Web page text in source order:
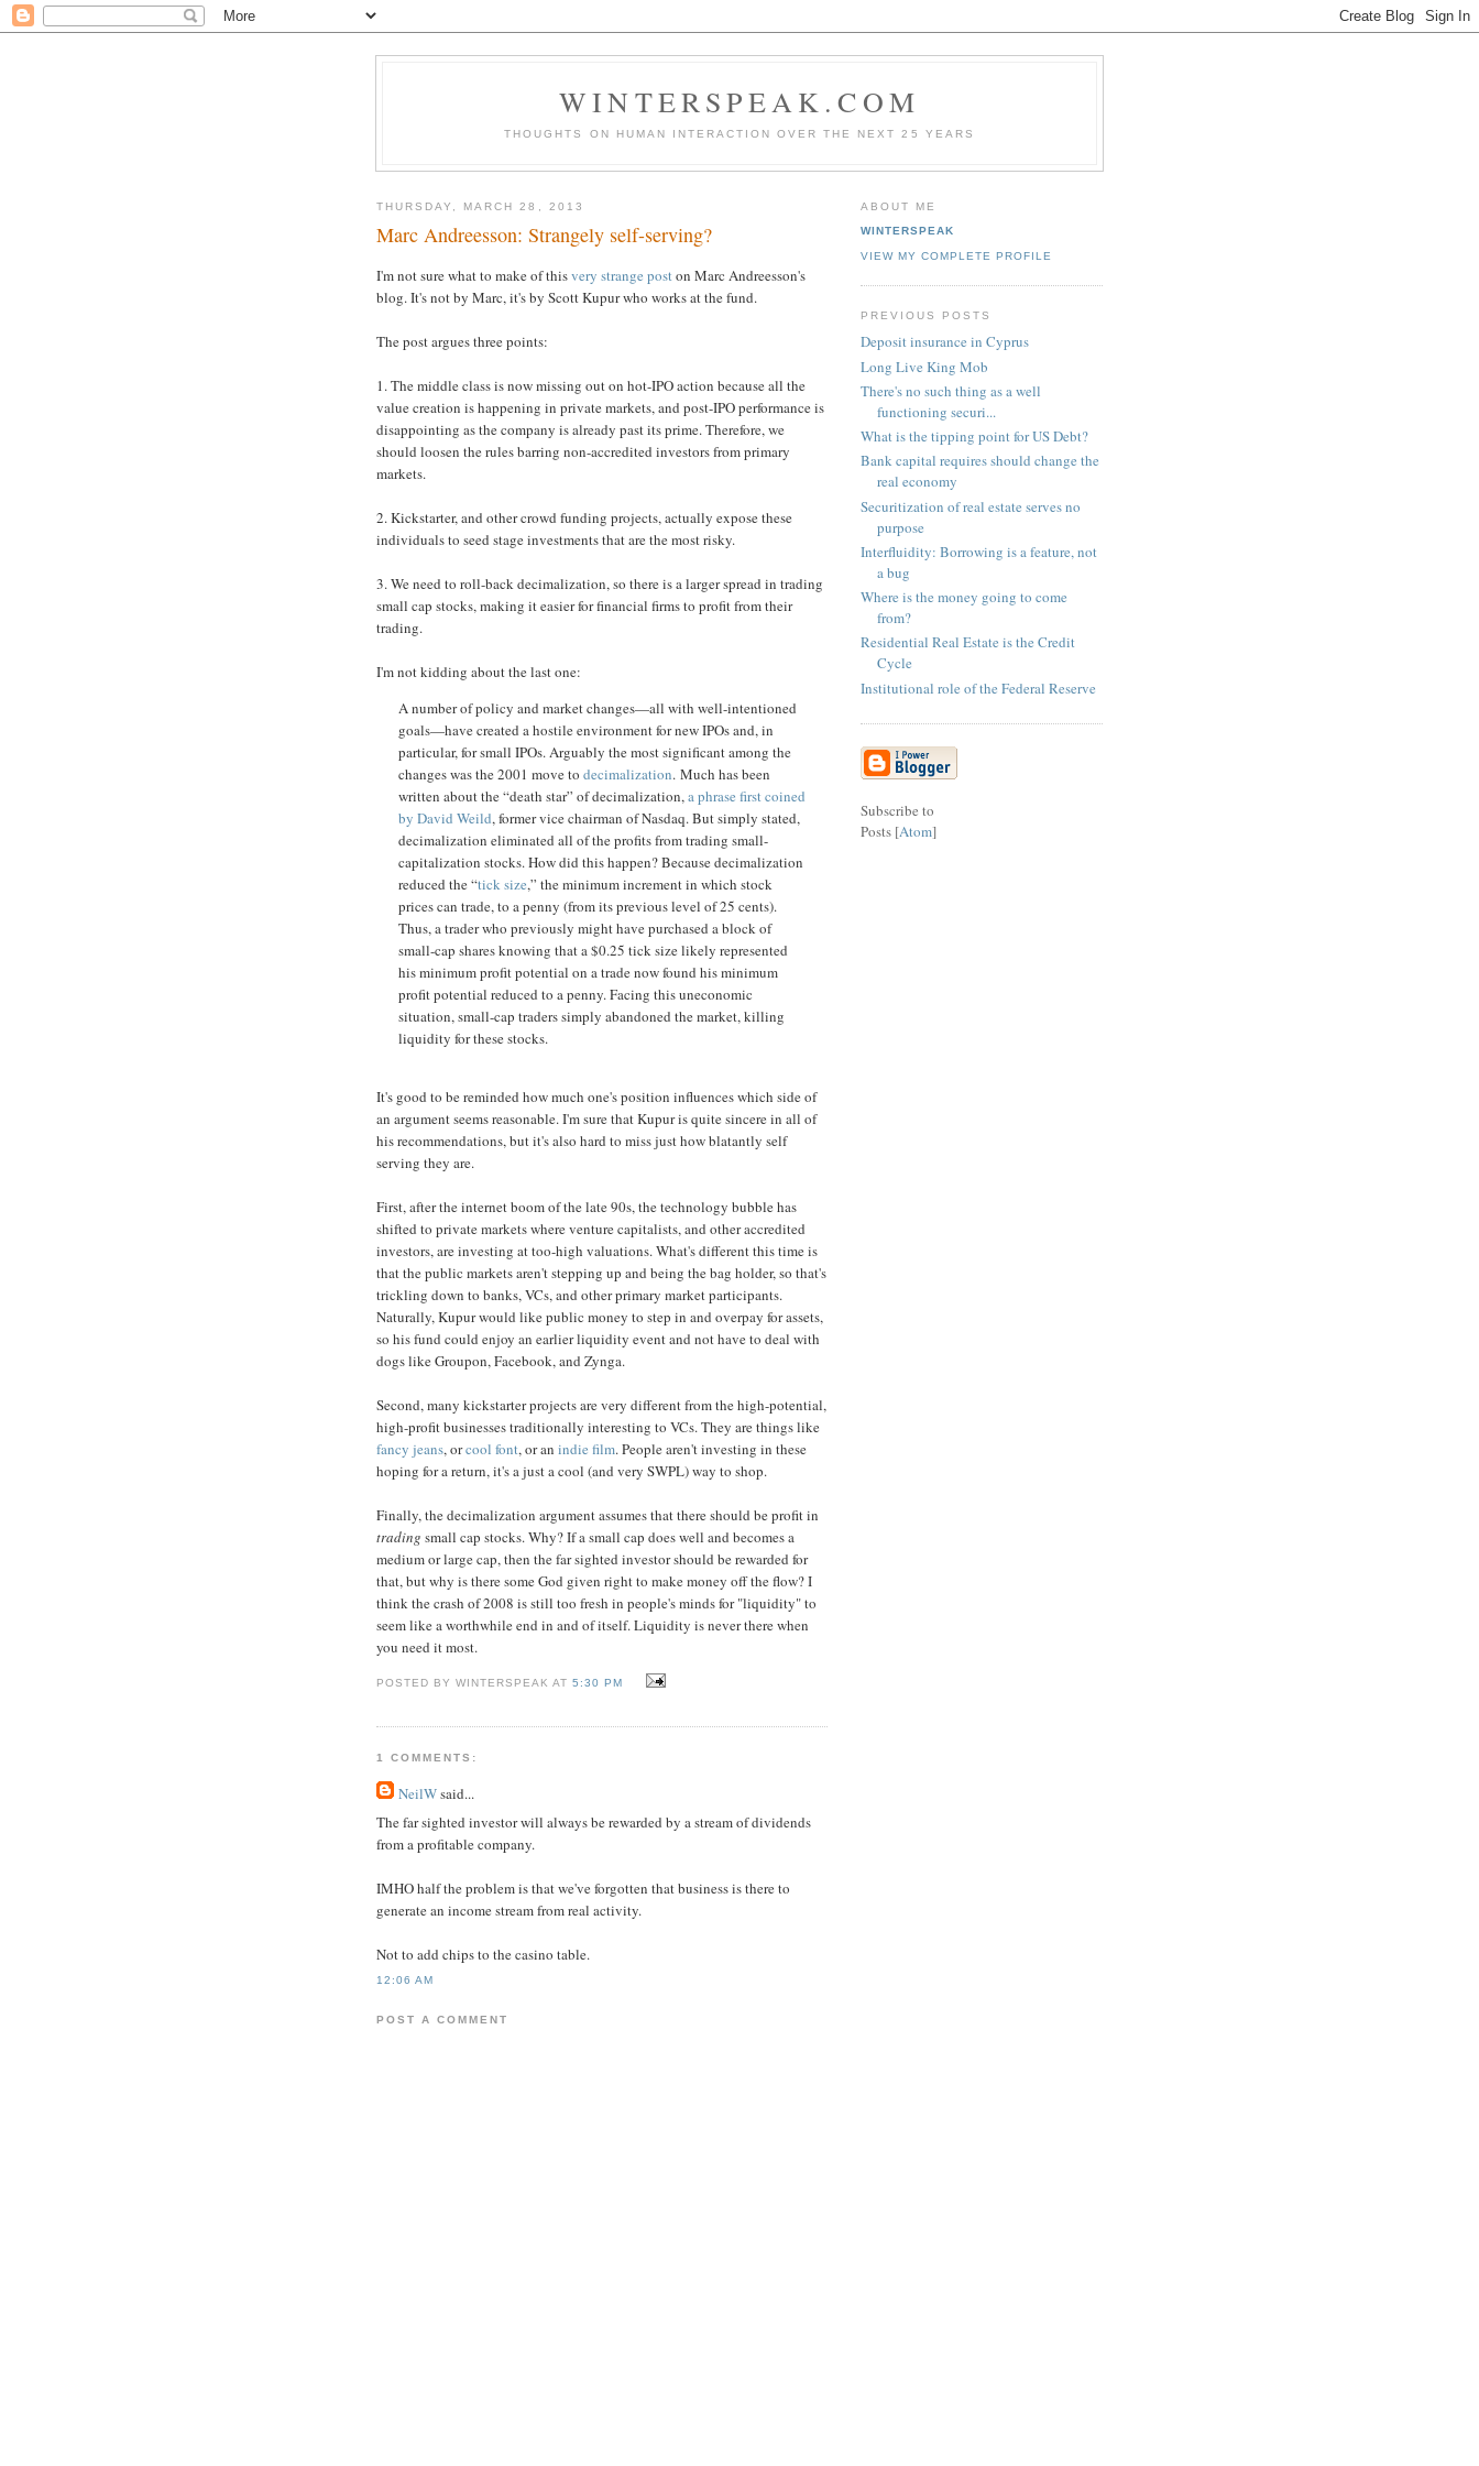
WINTERSPEAK.COM
THOUGHTS ON HUMAN INTERACTION OVER THE NEXT 25 YEARS
THURSDAY, MARCH 28, 2013
Marc Andreesson: Strangely self-serving?
I'm not sure what to make of thisvery strange poston Marc Andreesson's
blog. It's not by Marc, it's by Scott Kupur who works at the fund.
The post argues three points:
1. The middle class is now missing out on hot-IPO action because all the
value creation is happening in private markets, and post-IPO performance is
disappointing as the company is already past its prime. Therefore, we
should loosen the rules barring non-accredited investors from primary
markets.
2. Kickstarter, and other crowd funding projects, actually expose these
individuals to seed stage investments that are the most risky.
3. We need to roll-back decimalization, so there is a larger spread in trading
small cap stocks, making it easier for financial firms to profit from their
trading.
I'm not kidding about the last one:
A number of policy and market changes—all with well-intentioned
goals—have created a hostile environment for new IPOs and, in
particular, for small IPOs. Arguably the most significant among the
changes was the 2001 move to decimalization. Much has been
written about the “death star” of decimalization,a phrase first coined
by David Weild, former vice chairman of Nasdaq. But simply stated,
decimalization eliminated all of the profits from trading small-
capitalization stocks. How did this happen? Because decimalization
reduced the “tick size,” the minimum increment in which stock
prices can trade, to a penny (from its previous level of 25 cents).
Thus, a trader who previously might have purchased a block of
small-cap shares knowing that a $0.25 tick size likely represented
his minimum profit potential on a trade now found his minimum
profit potential reduced to a penny. Facing this uneconomic
situation, small-cap traders simply abandoned the market, killing
liquidity for these stocks.
It's good to be reminded how much one's position influences which side of
an argument seems reasonable. I'm sure that Kupur is quite sincere in all of
his recommendations, but it's also hard to miss just how blatantly self
serving they are.
First, after the internet boom of the late 90s, the technology bubble has
shifted to private markets where venture capitalists, and other accredited
investors, are investing at too-high valuations. What's different this time is
that the public markets aren't stepping up and being the bag holder, so that's
trickling down to banks, VCs, and other primary market participants.
Naturally, Kupur would like public money to step in and overpay for assets,
so his fund could enjoy an earlier liquidity event and not have to deal with
dogs like Groupon, Facebook, and Zynga.
Second, many kickstarter projects are very different from the high-potential,
high-profit businesses traditionally interesting to VCs. They are things like
fancy jeans, orcool font, or an indie film. People aren't investing in these
hoping for a return, it's a just a cool (and very SWPL) way to shop.
Finally, the decimalization argument assumes that there should be profit in
trading small cap stocks. Why? If a small cap does well and becomes a
medium or large cap, then the far sighted investor should be rewarded for
that, but why is there some God given right to make money off the flow? I
think the crash of 2008 is still too fresh in people's minds for "liquidity" to
seem like a worthwhile end in and of itself. Liquidity is never there when
you need it most.
POSTED BY WINTERSPEAK AT5:30 PM
1 COMMENTS:
NeilWsaid...
The far sighted investor will always be rewarded by a stream of dividends
from a profitable company.
IMHO half the problem is that we've forgotten that business is there to
generate an income stream from real activity.
Not to add chips to the casino table.
12:06 AM
POST A COMMENT
ABOUT ME
WINTERSPEAK
VIEW MY COMPLETE PROFILE
PREVIOUS POSTS
Deposit insurance in Cyprus
Long Live King Mob
There's no such thing as a well
functioning securi...
What is the tipping point for US Debt?
Bank capital requires should change the
real economy
Securitization of real estate serves no
purpose
Interfluidity: Borrowing is a feature, not
a bug
Where is the money going to come
from?
Residential Real Estate is the Credit
Cycle
Institutional role of the Federal Reserve
Subscribe to
Posts [Atom]